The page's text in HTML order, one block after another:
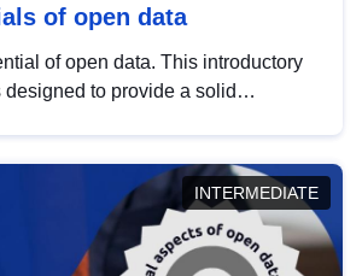
of open data
of open data. This introductory
designed to provide a solid
INTERMEDIATE